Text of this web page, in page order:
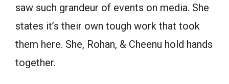
saw such grandeur of events on media. She
states it’s their own tough work that took
them here. She, Rohan, & Cheenu hold hands
together.